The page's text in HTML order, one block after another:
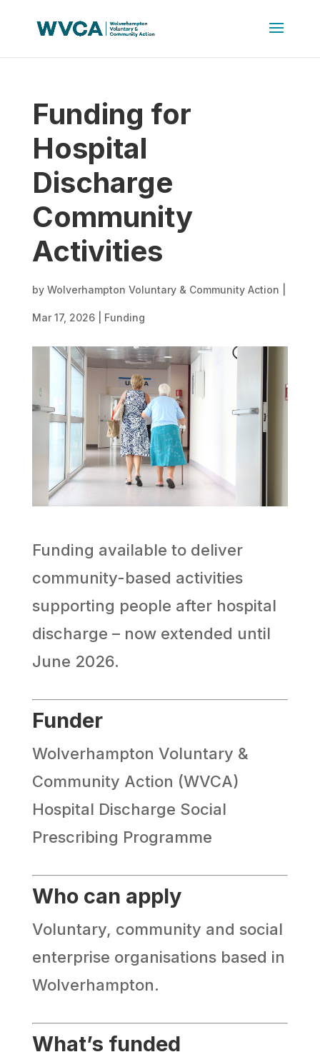
Funding for
Hospital
Discharge
Community
Activities
by Wolverhampton Voluntary & Community Action
Mar 17, 2026| Funding
Funding available to deliver
community-based activities
supporting people after hospital
discharge – now extended until
June 2026.
Funder
Wolverhampton Voluntary &
Community Action (WVCA)
Hospital Discharge Social
Prescribing Programme
Who can apply
Voluntary, community and social
enterprise organisations based in
Wolverhampton.
What’s funded